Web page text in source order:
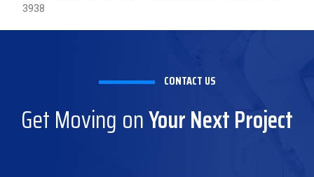
3938
CONTACT US
Get Moving onYour Next Project